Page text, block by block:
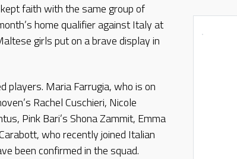
faith with the same group of
home qualifier against Italy at
girls put on a brave display in
players. Maria Farrugia, who is on
Rachel Cuschieri, Nicole
Pink Bari’s Shona Zammit, Emma
who recently joined Italian
been confirmed in the squad.